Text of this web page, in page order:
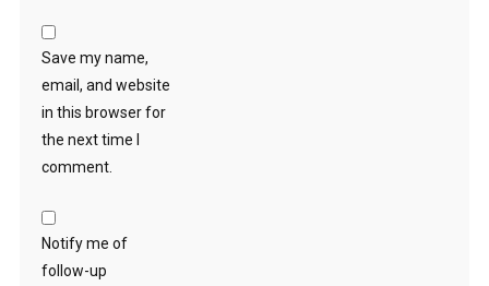
Save my name,
email, and website
in this browser for
the next time I
comment.
Notify me of
follow-up